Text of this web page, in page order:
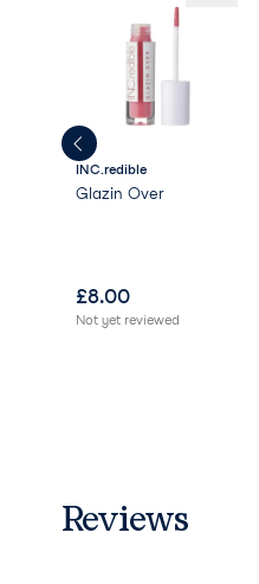
INC.redible
Glazin Over
£8.00
Not yet reviewed
Reviews